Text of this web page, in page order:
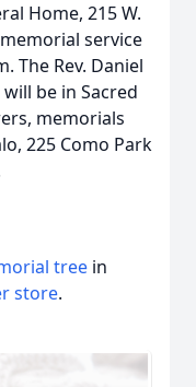
Home, 215 W.
service
The Rev. Daniel
be in Sacred
memorials
225 Como Park
tree in
store.